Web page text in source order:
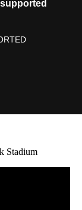
Stadium